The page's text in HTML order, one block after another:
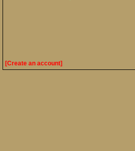
[Create an account]